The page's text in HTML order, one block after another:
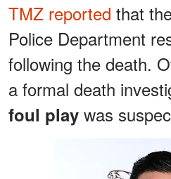
TMZ reported that
Police Department
following the death.
a formal death
foul play was